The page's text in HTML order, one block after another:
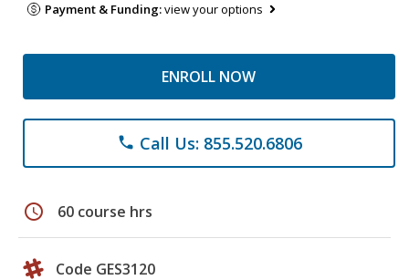
Payment & Funding:view your options
ENROLL NOW
phone Call Us: 855.520.6806
schedule 60 course hrs
Code GES3120